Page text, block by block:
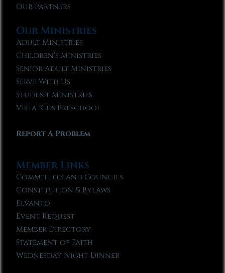
Our Partners
Our Ministries
Adult Ministries
Children’s Ministries
Senior Adult Ministries
Serve With Us
Student Ministries
Vista Kids Preschool
Report A Problem
Member Links
Committees and Councils
Constitution & Bylaws
Elvanto
Event Request
Member Directory
Statement of Faith
Wednesday Night Dinner